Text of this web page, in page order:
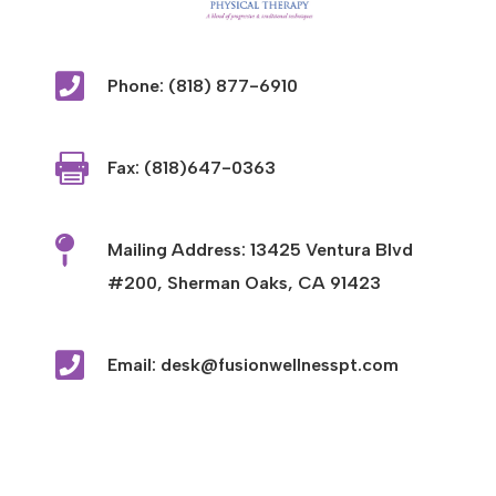
 Phone: (818) 877-6910
 Fax: (818)647-0363

Mailing Address: 13425 Ventura Blvd
#200, Sherman Oaks, CA 91423
 Email: desk@fusionwellnesspt.com